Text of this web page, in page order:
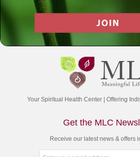
Your Spiritual Health Center | Offering
Get the MLC
Receive our latest news & offers